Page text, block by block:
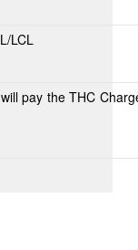
LCL
pay the THC